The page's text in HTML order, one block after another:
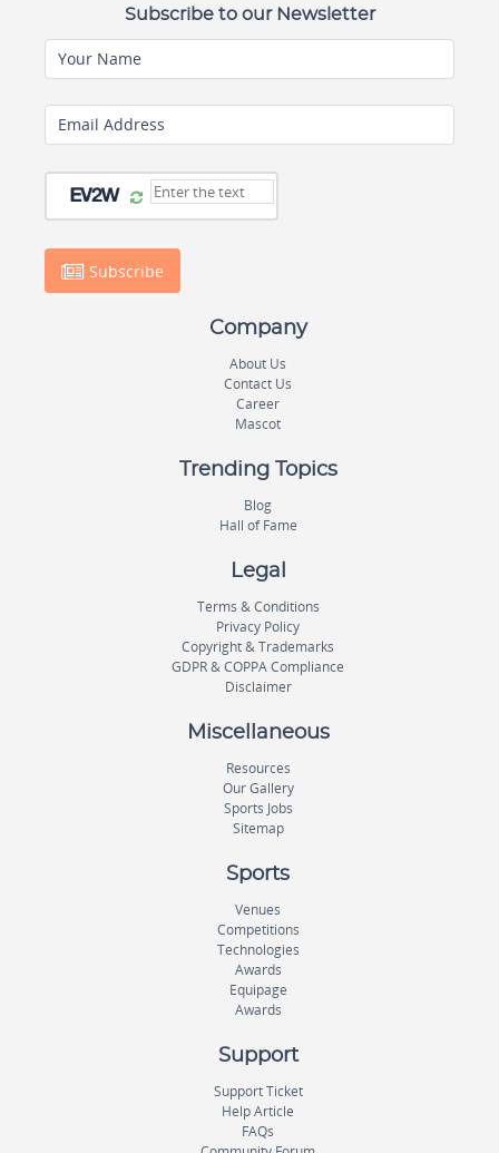
Subscribe to our Newsletter
Your Name
Email Address
Subscribe
Company
About Us
Contact Us
Career
Mascot
Trending Topics
Blog
Hall of Fame
Legal
Terms & Conditions
Privacy Policy
Copyright & Trademarks
GDPR & COPPA Compliance
Disclaimer
Miscellaneous
Resources
Our Gallery
Sports Jobs
Sitemap
Sports
Venues
Competitions
Technologies
Awards
Equipage
Awards
Support
Support Ticket
Help Article
FAQs